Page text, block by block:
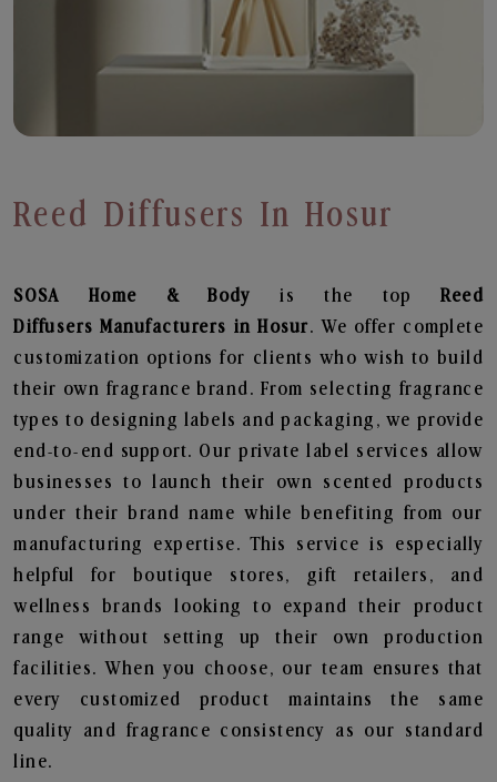
Reed Diffusers In Hosur
SOSA Home & Bodyis the topReed
Diffusers Manufacturers in Hosur. We offer complete
customization options for clients who wish to build
their own fragrance brand. From selecting fragrance
types to designing labels and packaging, we provide
end-to-end support. Our private label services allow
businesses to launch their own scented products
under their brand name while benefiting from our
manufacturing expertise. This service is especially
helpful for boutique stores, gift retailers, and
wellness brands looking to expand their product
range without setting up their own production
facilities. When you choose, our team ensures that
every customized product maintains the same
quality and fragrance consistency as our standard
line.